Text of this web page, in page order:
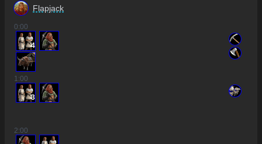
Flapjack
0:00
4
1:00
3
2:00